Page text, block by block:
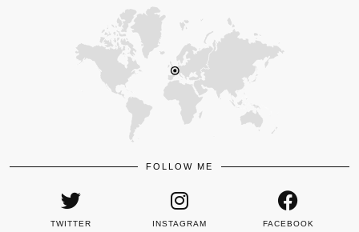
FOLLOW ME
TWITTER INSTAGRAM FACEBOOK